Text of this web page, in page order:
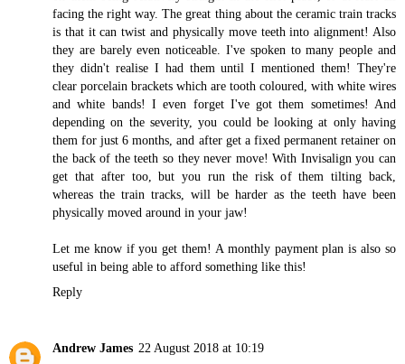
facing the right way. The great thing about the ceramic train tracks
is that it can twist and physically move teeth into alignment! Also
they are barely even noticeable. I've spoken to many people and
they didn't realise I had them until I mentioned them! They're
clear porcelain brackets which are tooth coloured, with white wires
and white bands! I even forget I've got them sometimes! And
depending on the severity, you could be looking at only having
them for just 6 months, and after get a fixed permanent retainer on
the back of the teeth so they never move! With Invisalign you can
get that after too, but you run the risk of them tilting back,
whereas the train tracks, will be harder as the teeth have been
physically moved around in your jaw!
Let me know if you get them! A monthly payment plan is also so
useful in being able to afford something like this!
Reply
Andrew James 22 August 2018 at 10:19